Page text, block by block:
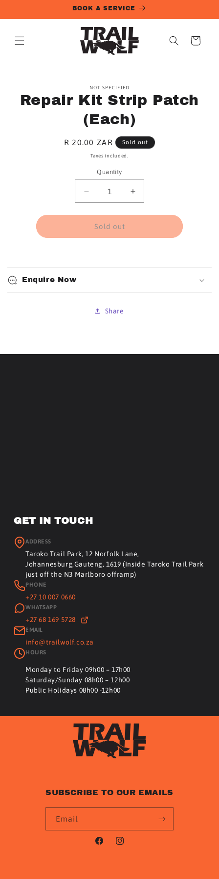
BOOK A SERVICE
Cart
information
NOT SPECIFIED
Repair Kit Strip Patch
(Each)
Regular
R 20.00 ZAR Sold out
Taxes included.
Quantity
Quantity
Decrease
quantity
for
Repair
Kit
Increase
quantity
for
Kit
Sold out
Enquire Now
Share
GET IN TOUCH
ADDRESS
Taroko Trail Park, 12 Norfolk Lane,
Johannesburg,Gauteng, 1619 (Inside Taroko Trail Park
just off the N3 Marlboro offramp)
PHONE
+27 10 007 0660
WHATSAPP
+27 68 169 5728
EMAIL
info@trailwolf.co.za
HOURS
Monday to Friday 09h00 – 17h00
Saturday/Sunday 08h00 – 12h00
Public Holidays 08h00 -12h00
SUBSCRIBE TO OUR EMAILS
Email
FacebookInstagram